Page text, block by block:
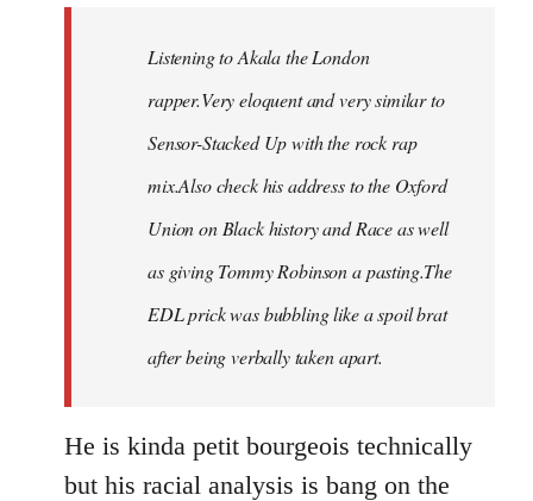
libcom.orgListening to Akala the London
rapper.Very eloquent and very similar to
Sensor-Stacked Up with the rock rap
mix.Also check his address to the Oxford
Union on Black history and Race as well
as giving Tommy Robinson a pasting.The
EDL prick was bubbling like a spoil brat
after being verbally taken apart.
He is kinda petit bourgeois technically
but his racial analysis is bang on the